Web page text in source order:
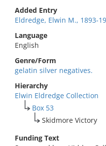
Added Entry
Eldredge, Elwin M., 1893-
Language
English
Genre/Form
gelatin silver negatives.
Hierarchy
Elwin Eldredge Collection
Box 53
Skidmore Victory
Funding Text